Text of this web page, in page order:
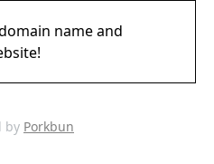
name and
by Porkbun